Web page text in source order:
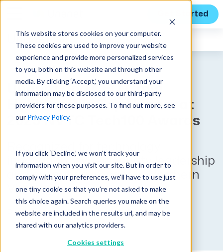
This website stores cookies on your computer.
These cookies are used to improve your website
experience and provide more personalized services
to you, both on this website and through other
media. By clicking ‘Accept,’ you understand your
information may be disclosed to our third-party
providers for these purposes. To find out more, see
our Privacy Policy.
If you click ‘Decline,’ we won't track your
information when you visit our site. But in order to
comply with your preferences, we'll have to use just
one tiny cookie so that you're not asked to make
this choice again. Search queries you make on the
website are included in the results url, and may be
shared with our analytics providers.
Cookies settings
Get Started
UnanetNews
Unanet and CEO Craig
Halliday Win Top Honors at
2025 NVTC Tech100 Awards
innovation, cybersecurity leadership
and executive impact in Northern
Virginia
Published on December 16, 2025